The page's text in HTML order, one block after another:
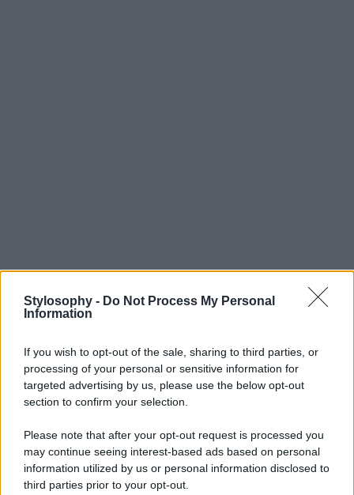
Stylosophy - Do Not Process My Personal
Information
If you wish to opt-out of the sale, sharing to third parties, or
processing of your personal or sensitive information for
targeted advertising by us, please use the below opt-out
section to confirm your selection.
Please note that after your opt-out request is processed you
may continue seeing interest-based ads based on personal
information utilized by us or personal information disclosed to
third parties prior to your opt-out.